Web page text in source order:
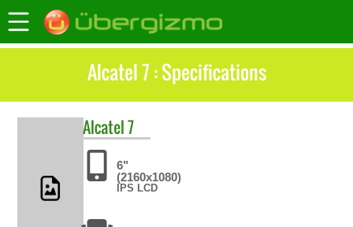
Alcatel 7 : Specifications
Alcatel7
6"
(2160x1080)
IPS LCD